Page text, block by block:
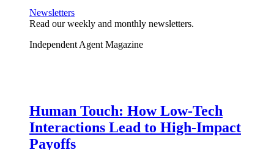
Newsletters
Read our weekly and monthly newsletters.
Independent Agent Magazine
Human Touch: How Low-Tech
Interactions Lead to High-Impact
Payoffs